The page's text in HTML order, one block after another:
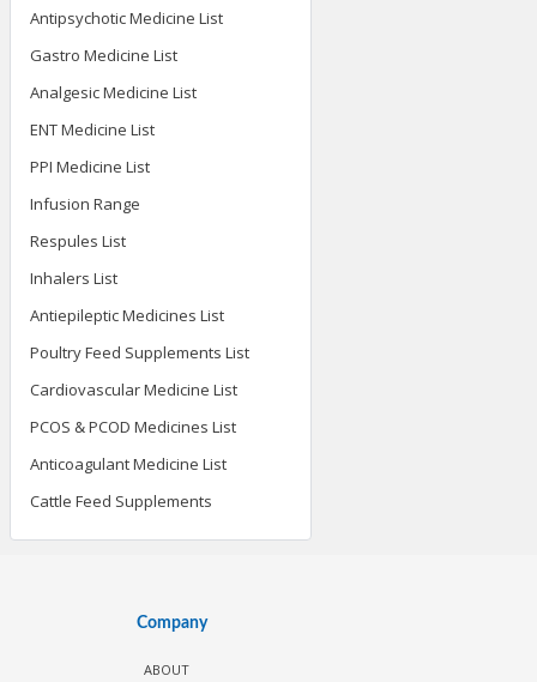
Antipsychotic Medicine List
Gastro Medicine List
Analgesic Medicine List
ENT Medicine List
PPI Medicine List
Infusion Range
Respules List
Inhalers List
Antiepileptic Medicines List
Poultry Feed Supplements List
Cardiovascular Medicine List
PCOS & PCOD Medicines List
Anticoagulant Medicine List
Cattle Feed Supplements
Company
ABOUT